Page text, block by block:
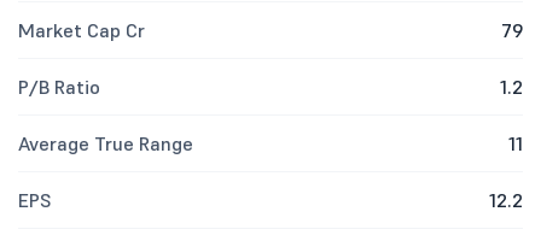
Market Cap Cr 79
P/B Ratio 1.2
Average True Range 11
EPS 12.2